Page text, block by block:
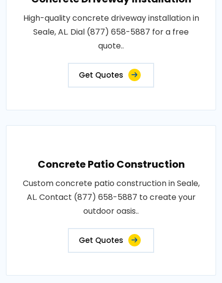
High-quality concrete driveway installation in
Seale, AL. Dial (877) 658-5887 for a free
quote..
Get Quotes
Concrete Patio Construction
Custom concrete patio construction in Seale,
AL. Contact (877) 658-5887 to create your
outdoor oasis..
Get Quotes